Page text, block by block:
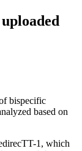
bispecific
based on
1, which